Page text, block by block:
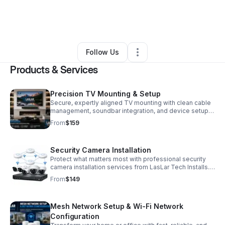
0 Connections•6 Followers
Follow Us
Products & Services
Precision TV Mounting & Setup
Secure, expertly aligned TV mounting with clean cable
management, soundbar integration, and device setup
for a polished, ready-to-enjoy entertainment space.
From$159
Security Camera Installation
Protect what matters most with professional security
camera installation services from LasLar Tech Installs.
We provide reliable, professionally installed
surveillance solutions designed to help homeowners
placement planning, secure mounting, system
configuration, mobile app setup, and clean cable
management to ensure your system performs reliably
From$149
Mesh Network Setup & Wi-Fi Network
Configuration